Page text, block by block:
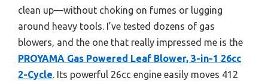
clean up—without choking on fumes or lugging
around heavy tools. I’ve tested dozens of gas
blowers, and the one that really impressed me is the
PROYAMA Gas Powered Leaf Blower, 3-in-1 26cc
2-Cycle. Its powerful 26cc engine easily moves 412